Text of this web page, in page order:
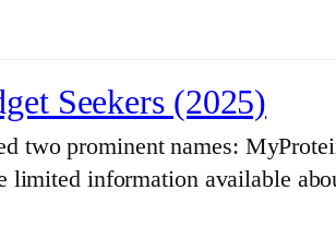
Seekers (2025)
two prominent names:
limited information available